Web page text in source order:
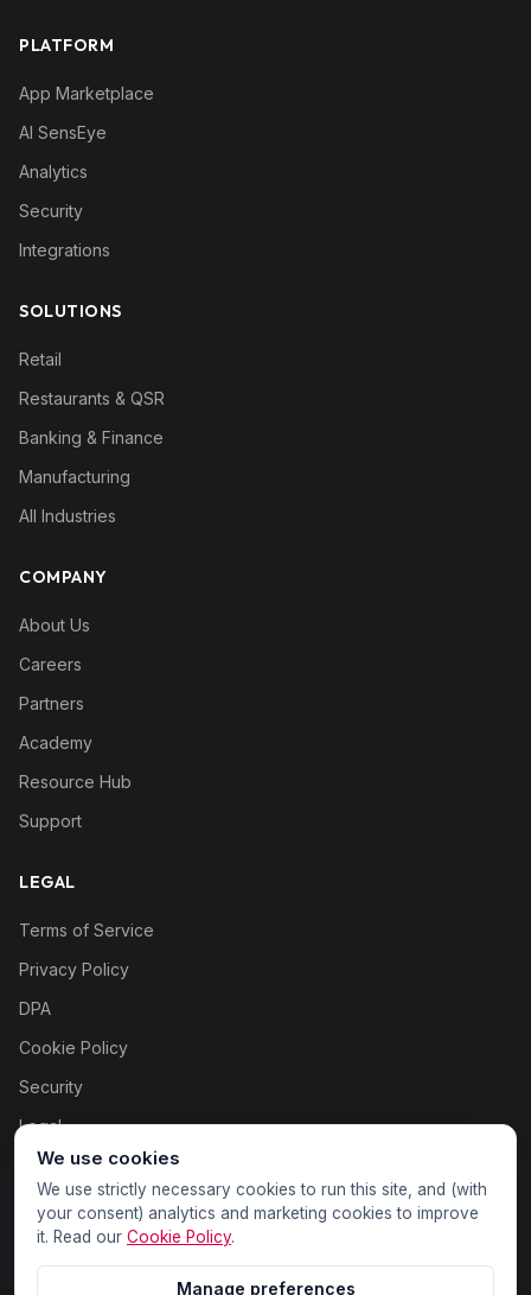
PLATFORM
App Marketplace
AI SensEye
Analytics
Security
Integrations
SOLUTIONS
Retail
Restaurants & QSR
Banking & Finance
Manufacturing
All Industries
COMPANY
About Us
Careers
Partners
Academy
Resource Hub
Support
LEGAL
Terms of Service
Privacy Policy
DPA
Cookie Policy
Security
Legal
Cookie settings
We use cookies
We use strictly necessary cookies to run this site, and (with
your consent) analytics and marketing cookies to improve
it. Read our Cookie Policy.
Manage preferences